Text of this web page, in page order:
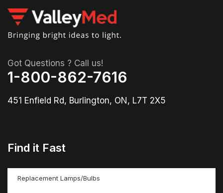
Got Questions ? Call us!
1-800-862-7616
451 Enfield Rd, Burlington, ON, L7T 2X5
Find it Fast
Replacement Lamps/Bulbs